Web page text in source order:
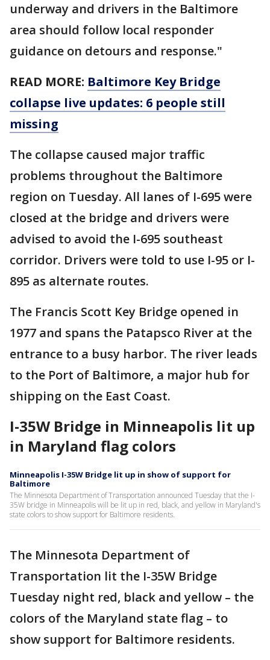
underway and drivers in the Baltimore
area should follow local responder
guidance on detours and response."
READ MORE: Baltimore Key Bridge
collapse live updates: 6 people still
missing
The collapse caused major traffic
problems throughout the Baltimore
region on Tuesday. All lanes of I-695 were
closed at the bridge and drivers were
advised to avoid the I-695 southeast
corridor. Drivers were told to use I-95 or I-
895 as alternate routes.
The Francis Scott Key Bridge opened in
1977 and spans the Patapsco River at the
entrance to a busy harbor. The river leads
to the Port of Baltimore, a major hub for
shipping on the East Coast.
I-35W Bridge in Minneapolis lit up
in Maryland flag colors
Minneapolis I-35W Bridge lit up in show of support for
Baltimore
The Minnesota Department of Transportation announced Tuesday that the I-
35W bridge in Minneapolis will be lit up in red, black, and yellow in Maryland's
state colors to show support for Baltimore residents.
The Minnesota Department of
Transportation lit the I-35W Bridge
Tuesday night red, black and yellow – the
colors of the Maryland state flag – to
show support for Baltimore residents.